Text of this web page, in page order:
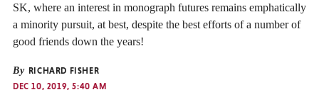
SK, where an interest in monograph futures remains emphatically
a minority pursuit, at best, despite the best efforts of a number of
good friends down the years!
By RICHARD FISHER
DEC 10, 2019, 5:40 AM